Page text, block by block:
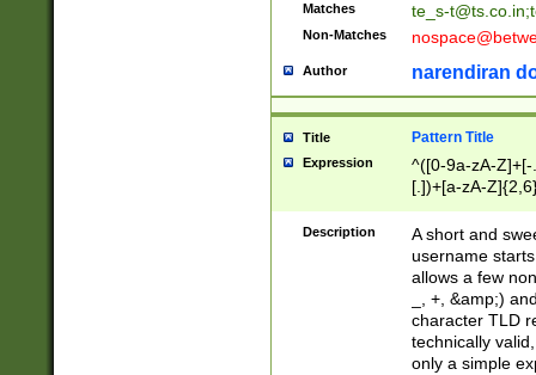
Matches te_s-t@ts.co.in;
Non-Matches
Author narendiran
Title Pattern Title
Expression
^([0-9a-zA-
[.])+[a-zA-
Description
A short and
username
allows a few
_, +, &amp;)
character TLD
technically
only a simple